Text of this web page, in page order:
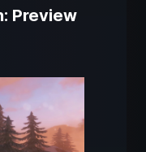
Preview